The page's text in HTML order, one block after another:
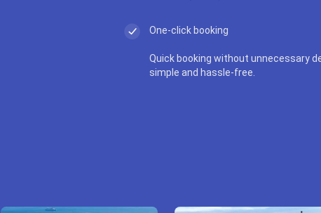
One-click booking
Quick booking without unnecessary
simple and hassle-free.